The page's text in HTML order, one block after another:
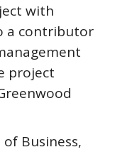
with
a contributor
project
Business,